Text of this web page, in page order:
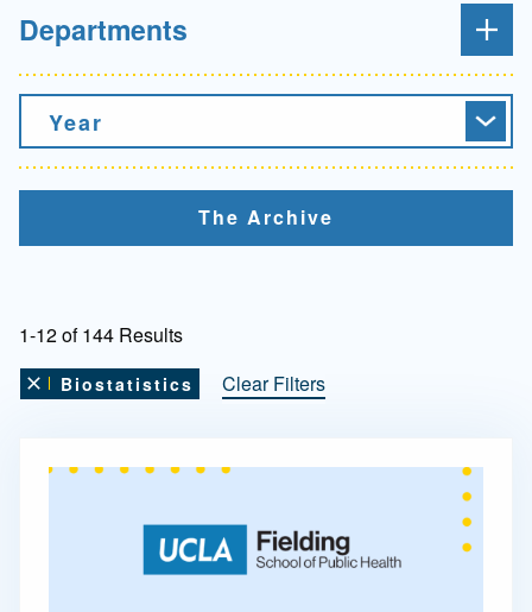
Departments
Year
The Archive
1-12 of 144 Results
Remove this filter
Biostatistics Clear Filters